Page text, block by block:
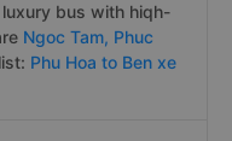
bus with hiqh-
Ngoc Tam, Phuc
Phu Hoa to Ben xe